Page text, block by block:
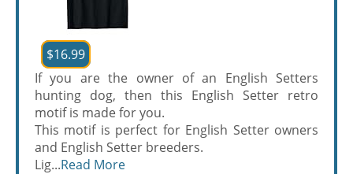
$16.99
If you are the owner of an English Setters
hunting dog, then this English Setter retro
motif is made for you.
This motif is perfect for English Setter owners
and English Setter breeders.
Lig...Read More